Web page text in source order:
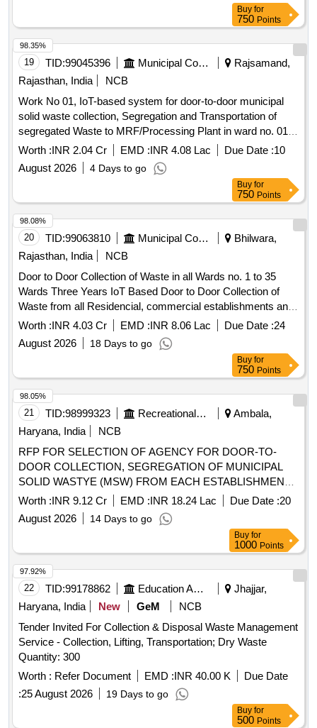
Buy for
750 Points
19 TID:99045396 Municipal Corporations
Rajsamand,
Rajasthan, India
NCB
Work No 01, IoT-based system for door-to-door municipal
solid waste collection, Segregation and Transportation of
segregated Waste to MRF/Processing Plant in ward no. 01
to 25 of Municipal Board, Deogarh for 2 years.
Worth :INR 2.04 Cr EMD :INR 4.08 Lac Due Date :10
August 2026
4 Days to go
98.35%
Buy for
750 Points
20 TID:99063810 Municipal Corporations
Bhilwara,
Rajasthan, India
NCB
Door to Door Collection of Waste in all Wards no. 1 to 35
Wards Three Years IoT Based Door to Door Collection of
Waste from all Residencial, commercial establishments and
Govenments Buildings in Both shifts of Municipal Board
GULABPURA
Worth :INR 4.03 Cr EMD :INR 8.06 Lac Due Date :24
August 2026
18 Days to go
98.08%
Buy for
750 Points
21 TID:98999323 Recreational Services
Ambala,
Haryana, India
NCB
RFP FOR SELECTION OF AGENCY FOR DOOR-TO-
DOOR COLLECTION, SEGREGATION OF MUNICIPAL
SOLID WASTYE (MSW) FROM EACH ESTABLISHMENT
and TRANSPORTATION TO THE PROCESSING SITE
Worth :INR 9.12 Cr EMD :INR 18.24 Lac Due Date :20
August 2026
14 Days to go
98.05%
Buy for
1000 Points
22 TID:99178862 Education And Research Institute
Jhajjar,
Haryana, India
New GeM
NCB
Tender Invited For Collection & Disposal Waste Management
Service - Collection, Lifting, Transportation; Dry Waste
Quantity: 300
Worth : Refer Document EMD :INR 40.00 K
Due Date
:25 August 2026 19 Days to go
97.92%
Buy for
500 Points